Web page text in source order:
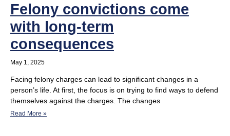
Felony convictions come
with long-term
consequences
May 1, 2025
Facing felony charges can lead to significant changes in a
person’s life. At first, the focus is on trying to find ways to defend
themselves against the charges. The changes
Read More »